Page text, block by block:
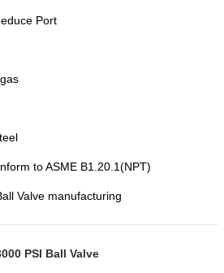
Port
to ASME B1.20.1(NPT)
Valve manufacturing
PSI Ball Valve